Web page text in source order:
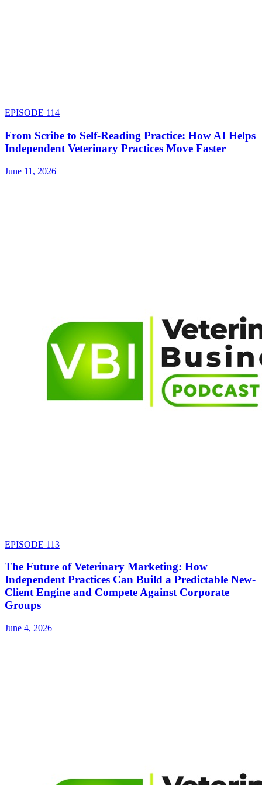
EPISODE 114
From Scribe to Self-Reading Practice: How AI Helps
Independent Veterinary Practices Move Faster
June 11, 2026
EPISODE 113
The Future of Veterinary Marketing: How
Independent Practices Can Build a Predictable New-
Client Engine and Compete Against Corporate
Groups
June 4, 2026